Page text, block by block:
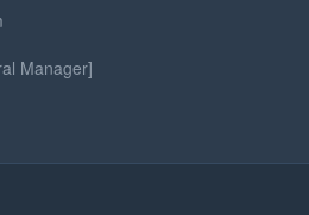
Manager]